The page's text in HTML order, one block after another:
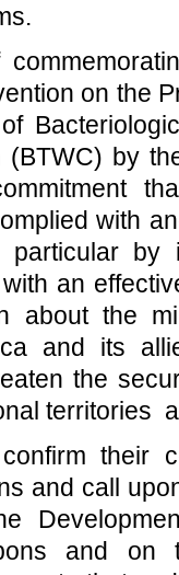
on the
(BTWC) by
with
by
an
about the
and its
the
territories
their
and call
and